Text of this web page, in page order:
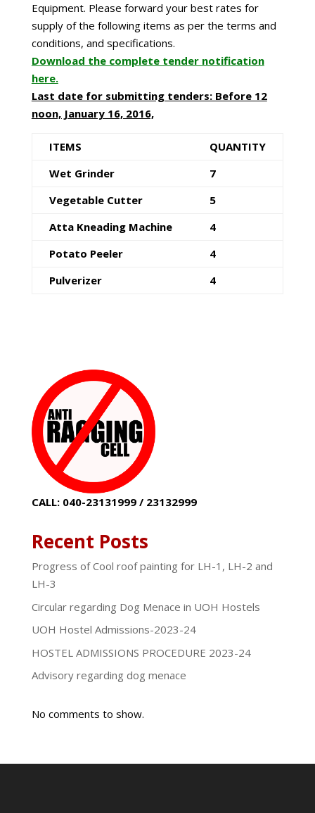
Equipment. Please forward your best rates for
supply of the following items as per the terms and
conditions, and specifications.
Download the complete tender notification
here.
Last date for submitting tenders: Before 12
noon, January 16, 2016,
ITEMS
QUANTITY
Wet Grinder
7
Vegetable Cutter
5
Atta Kneading Machine
4
Potato Peeler
4
Pulverizer
4
CALL: 040-23131999 / 23132999
Recent Posts
Progress of Cool roof painting for LH-1, LH-2 and
LH-3
Circular regarding Dog Menace in UOH Hostels
UOH Hostel Admissions-2023-24
HOSTEL ADMISSIONS PROCEDURE 2023-24
Advisory regarding dog menace
No comments to show.